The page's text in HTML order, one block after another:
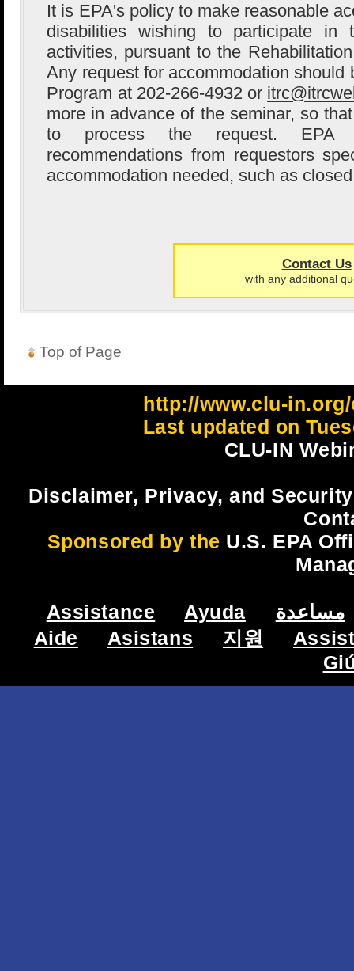
It is EPA's policy to make reasonable
disabilities wishing to participate in
activities, pursuant to the
Any request for accommodation should
Program at 202-266-4932 or
more in advance of the seminar, so
to process the request. EPA
recommendations from requestors
accommodation needed, such as
Contact Us
with any additional
Top of Page
http://www.clu-
Last updated on
CLU-IN
Disclaimer, Privacy, and
Sponsored by the U.S. EPA
Assistance Ayuda
مساعدة
Aide
Asistans 지원